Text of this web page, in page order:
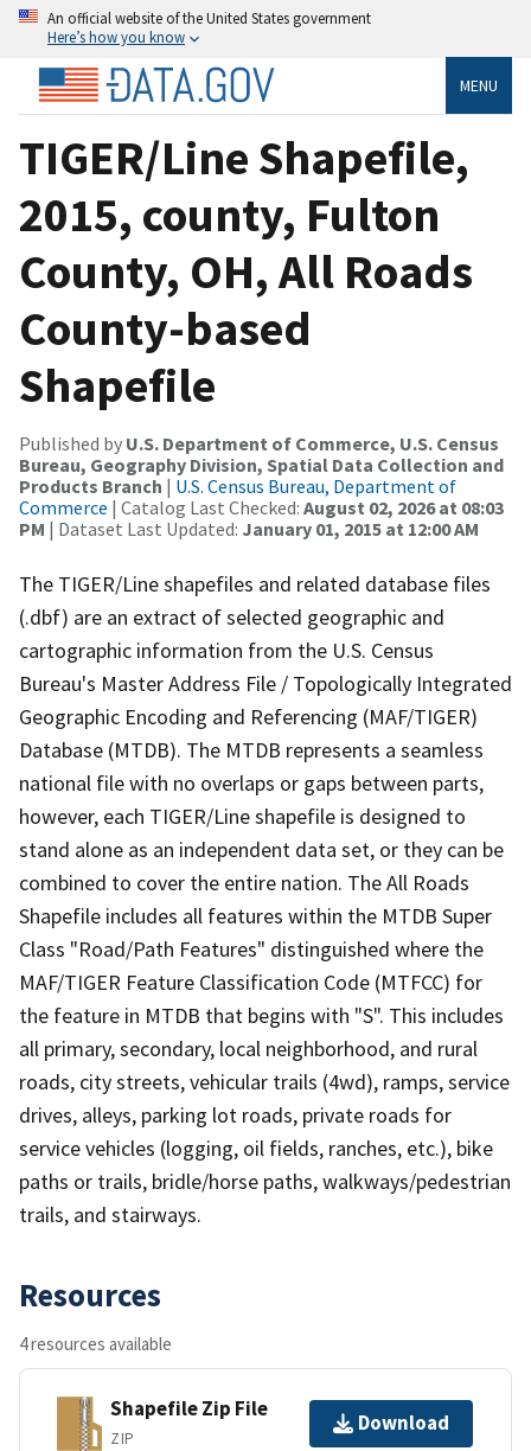
An official website of the United States government
Here’s how you know
MENU
TIGER/Line Shapefile,
2015, county, Fulton
County, OH, All Roads
County-based
Shapefile
Published by U.S. Department of Commerce, U.S. Census
Bureau, Geography Division, Spatial Data Collection and
Products Branch | U.S. Census Bureau, Department of
Commerce | Catalog Last Checked: August 02, 2026 at 08:03
PM | Dataset Last Updated: January 01, 2015 at 12:00 AM
The TIGER/Line shapefiles and related database files
(.dbf) are an extract of selected geographic and
cartographic information from the U.S. Census
Bureau's Master Address File / Topologically Integrated
Geographic Encoding and Referencing (MAF/TIGER)
Database (MTDB). The MTDB represents a seamless
national file with no overlaps or gaps between parts,
however, each TIGER/Line shapefile is designed to
stand alone as an independent data set, or they can be
combined to cover the entire nation. The All Roads
Shapefile includes all features within the MTDB Super
Class "Road/Path Features" distinguished where the
MAF/TIGER Feature Classification Code (MTFCC) for
the feature in MTDB that begins with "S". This includes
all primary, secondary, local neighborhood, and rural
roads, city streets, vehicular trails (4wd), ramps, service
drives, alleys, parking lot roads, private roads for
service vehicles (logging, oil fields, ranches, etc.), bike
paths or trails, bridle/horse paths, walkways/pedestrian
trails, and stairways.
Resources
4 resources available
Shapefile Zip File
ZIP
Download